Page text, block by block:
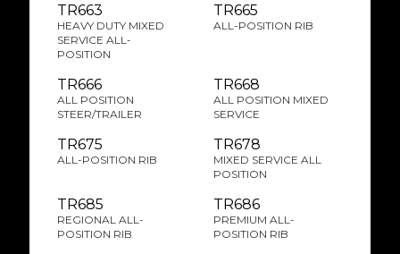
TR663
HEAVY DUTY MIXED
SERVICE ALL-
POSITION
TR665
ALL-POSITION RIB
TR666
ALL POSITION
STEER/TRAILER
TR668
ALL POSITION MIXED
SERVICE
TR675
ALL-POSITION RIB
TR678
MIXED SERVICE ALL
POSITION
TR685
REGIONAL ALL-
POSITION RIB
TR686
PREMIUM ALL-
POSITION RIB